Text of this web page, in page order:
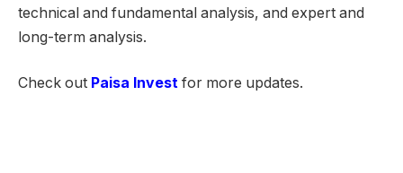
technical and fundamental analysis, and expert and
long-term analysis.
Check out Paisa Invest for more updates.